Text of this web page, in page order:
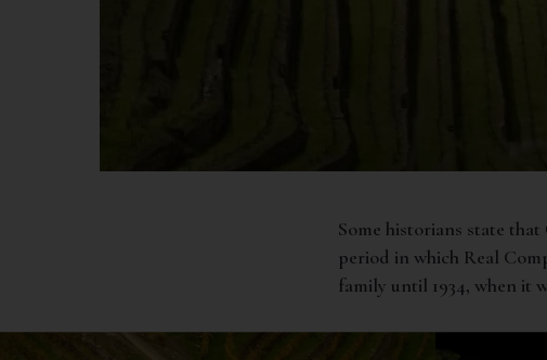
Some historians state
period in which Real
family until 1934, when it